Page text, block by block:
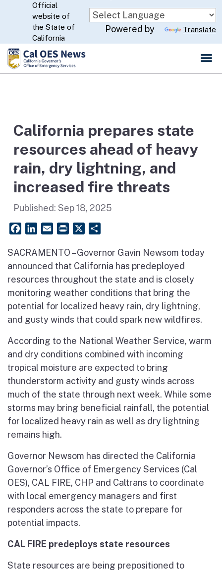
Skip
to
Main
Content
CA.gov
Official
website of
the State of
California
Powered by Translate
California prepares state
resources ahead of heavy
rain, dry lightning, and
increased fire threats
Published: Sep 18, 2025
FacebookLinkedIn
Email PrintFriendly
SACRAMENTO – Governor Gavin Newsom today
announced that California has predeployed
resources throughout the state and is closely
monitoring weather conditions that bring the
potential for localized heavy rain, dry lightning,
and gusty winds that could spark new wildfires.
According to the National Weather Service, warm
and dry conditions combined with incoming
tropical moisture are expected to bring
thunderstorm activity and gusty winds across
much of the state through next week. While some
storms may bring beneficial rainfall, the potential
for localized heavy rain as well as dry lightning
remains high.
Governor Newsom has directed the California
Governor’s Office of Emergency Services (Cal
OES), CAL FIRE, CHP and Caltrans to coordinate
with local emergency managers and first
responders across the state to prepare for
potential impacts.
CAL FIRE predeploys state resources
State resources are being prepositioned to